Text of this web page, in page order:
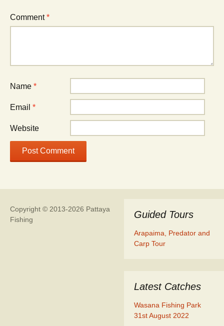
Comment*
Name *
Email *
Website
Guided Tours
Arapaima, Predator and
Carp Tour
Latest Catches
Wasana Fishing Park
31st August 2022
Copyright © 2013-2026 Pattaya
Fishing